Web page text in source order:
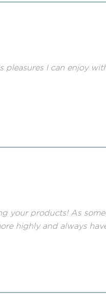
pleasures I can enjoy
your products! As
highly and always